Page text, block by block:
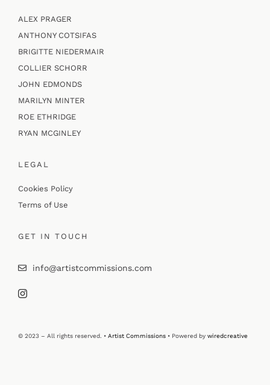
ALEX PRAGER
ANTHONY COTSIFAS
BRIGITTE NIEDERMAIR
COLLIER SCHORR
JOHN EDMONDS
MARILYN MINTER
ROE ETHRIDGE
RYAN MCGINLEY
LEGAL
Cookies Policy
Terms of Use
GET IN TOUCH
info@artistcommissions.com
© 2023 – All rights reserved. • Artist Commissions• Powered by wiredcreative